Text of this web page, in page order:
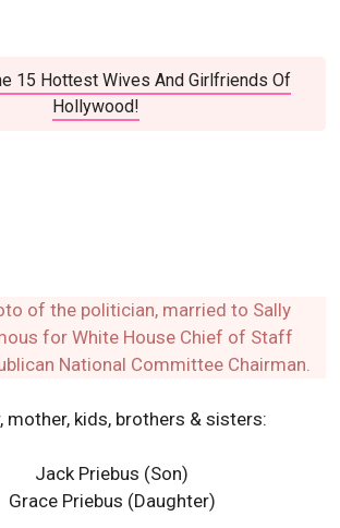
15 Hottest Wives And Girlfriends Of
Hollywood!
mother, kids, brothers & sisters:
Jack Priebus (Son)
Grace Priebus (Daughter)